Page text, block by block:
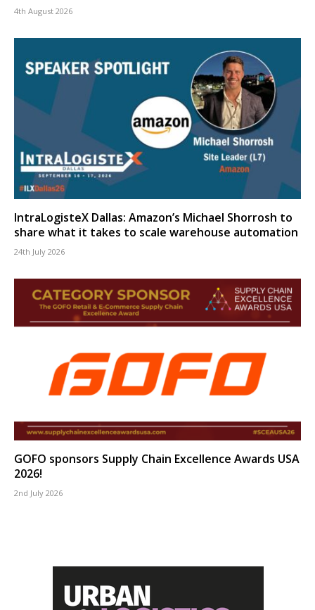
4th August 2026
IntraLogisteX Dallas: Amazon’s Michael Shorrosh to
share what it takes to scale warehouse automation
24th July 2026
GOFO sponsors Supply Chain Excellence Awards USA
2026!
2nd July 2026